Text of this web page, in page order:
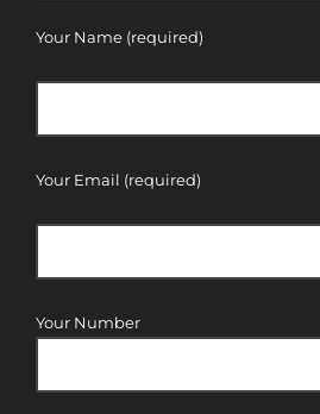
Your Name (required)
Your Email (required)
Your Number